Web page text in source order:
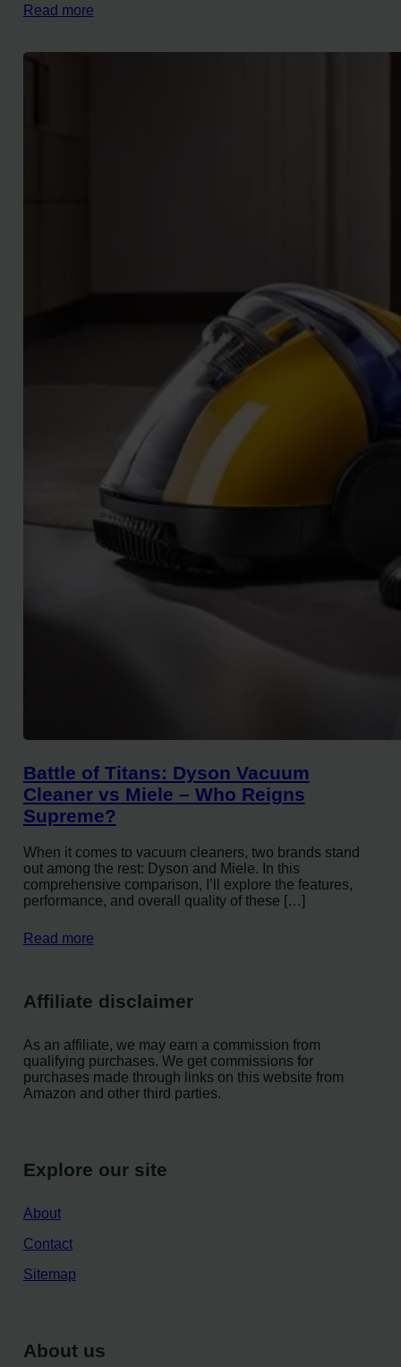
Read more
Battle of Titans: Dyson Vacuum
Cleaner vs Miele – Who Reigns
Supreme?
When it comes to vacuum cleaners, two brands stand
out among the rest: Dyson and Miele. In this
comprehensive comparison, I’ll explore the features,
performance, and overall quality of these […]
Read more
Affiliate disclaimer
As an affiliate, we may earn a commission from
qualifying purchases. We get commissions for
purchases made through links on this website from
Amazon and other third parties.
Explore our site
About
Contact
Sitemap
About us